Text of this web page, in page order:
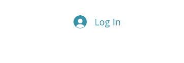
Log In